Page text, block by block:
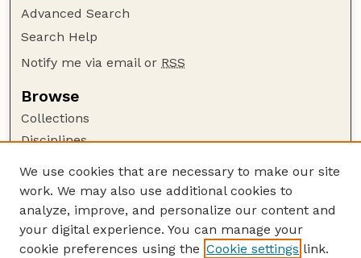
Advanced Search
Search Help
Notify me via email or RSS
Browse
Collections
Disciplines
Author Corner
Author FAQ
Guide to Submitting
We use cookies that are necessary to make our site
work. We may also use additional cookies to
analyze, improve, and personalize our content and
your digital experience. You can manage your
cookie preferences using the Cookie settings link.